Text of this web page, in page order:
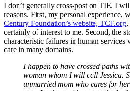
I don’t generally cross-post on TIE. I
reasons. First, my personal experience,
Century Foundation’s website, TCF.org,
certainly of interest to me. Second, the
characteristic failures in human services
care in many domains.
I happen to have crossed paths
woman whom I will call Jessica.
unmarried mom who cares for